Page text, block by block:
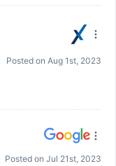
Posted on Aug 1st, 2023
Posted on Jul 21st, 2023